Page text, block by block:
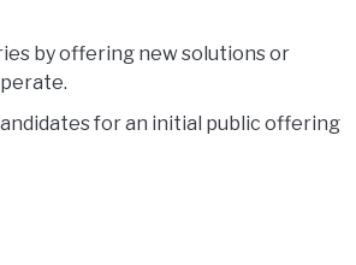
by offering new solutions or
for an initial public offering